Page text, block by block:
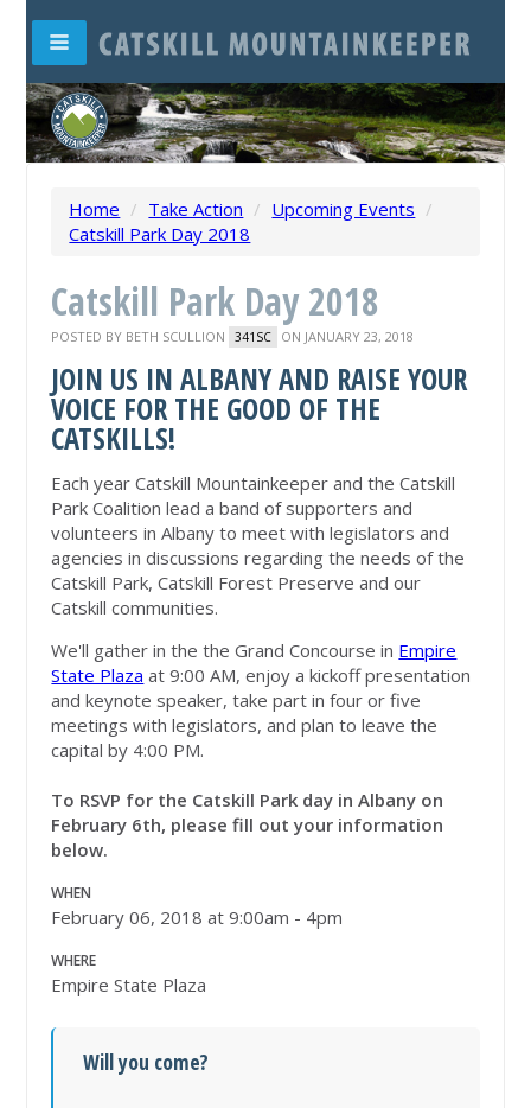
Home / Take Action / Upcoming Events /
Catskill Park Day 2018
Catskill Park Day 2018
POSTED BY BETH SCULLION 341SC ON JANUARY 23, 2018
JOIN US IN ALBANY AND RAISE YOUR
VOICE FOR THE GOOD OF THE
CATSKILLS!
Each year Catskill Mountainkeeper and the Catskill
Park Coalition lead a band of supporters and
volunteers in Albany to meet with legislators and
agencies in discussions regarding the needs of the
Catskill Park, Catskill Forest Preserve and our
Catskill communities.
We'll gather in the the Grand Concourse in Empire
State Plaza at 9:00 AM, enjoy a kickoff presentation
and keynote speaker, take part in four or five
meetings with legislators, and plan to leave the
capital by 4:00 PM.
To RSVP for the Catskill Park day in Albany on
February 6th, please fill out your information
below.
WHEN
February 06, 2018 at 9:00am - 4pm
WHERE
Empire State Plaza
Will you come?